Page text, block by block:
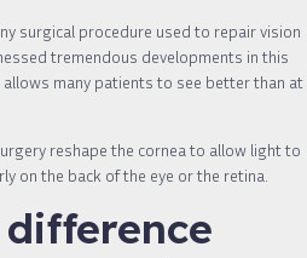
surgical procedure used to repair vision
tremendous developments in this
many patients to see better than at
reshape the cornea to allow light to
on the back of the eye or the retina.